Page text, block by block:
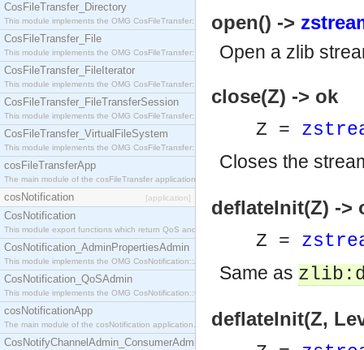
CosFileTransfer_Directory
This module implements the OMG CosFileTransfer::Directory interface.
CosFileTransfer_File
This module implements the OMG CosFileTransfer::File interface.
CosFileTransfer_FileIterator
This module implements the OMG CosFileTransfer::FileIterator interface.
CosFileTransfer_FileTransferSession
This module implements the OMG CosFileTransfer::FileTransferSession interface.
CosFileTransfer_VirtualFileSystem
This module implements the OMG CosFileTransfer::VirtualFileSystem interface.
cosFileTransferApp
The main module of the cosFileTransfer application.
cosNotification [application]
CosNotification
This module export functions which return QoS and Admin Properties constants.
CosNotification_AdminPropertiesAdmin
This module implements the OMG CosNotification::AdminPropertiesAdmin interface.
CosNotification_QoSAdmin
This module implements the OMG CosNotification::QoSAdmin interface.
cosNotificationApp
The main module of the cosNotification application.
CosNotifyChannelAdmin_ConsumerAdmin
open() ->
Open a zlib
close(Z) -> ok
Z =
Closes the
deflateInit(Z) ->
Z =
Same as
deflateInit(Z,